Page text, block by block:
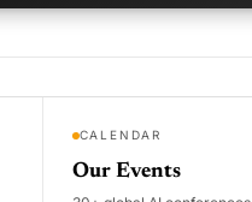
CALENDAR
Our Events